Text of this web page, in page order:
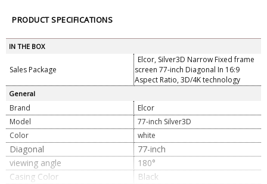
PRODUCT SPECIFICATIONS
IN THE BOX
Sales Package
Elcor, Silver3D Narrow Fixed frame
screen 77-inch Diagonal In 16:9
Aspect Ratio, 3D/4K technology
General
Brand
Elcor
Model
77-inch Silver3D
Color
white
Diagonal
77-inch
viewing angle
180°
Casing Color
Black